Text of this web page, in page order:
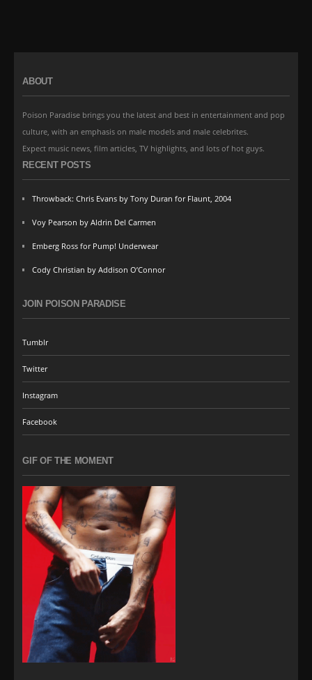
ABOUT
Poison Paradise brings you the latest and best in entertainment and pop
culture, with an emphasis on male models and male celebrites.
Expect music news, film articles, TV highlights, and lots of hot guys.
RECENT POSTS
Throwback: Chris Evans by Tony Duran for Flaunt, 2004
Voy Pearson by Aldrin Del Carmen
Emberg Ross for Pump! Underwear
Cody Christian by Addison O’Connor
JOIN POISON PARADISE
Tumblr
Twitter
Instagram
Facebook
GIF OF THE MOMENT